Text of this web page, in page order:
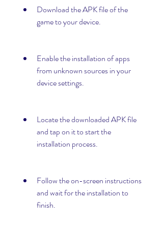
Download the APK file of the
game to your device.
Enable the installation of apps
from unknown sources in your
device settings.
Locate the downloaded APK file
and tap on it to start the
installation process.
Follow the on-screen instructions
and wait for the installation to
finish.